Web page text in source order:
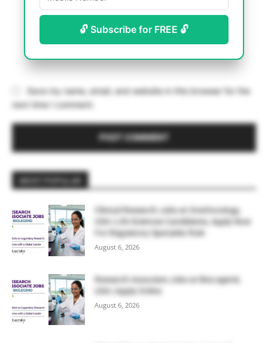
🔓 Subscribe for FREE 🔓
Save my name, email, and website in this browser for the
next time I comment.
Clinical Research Jobs at OneOncology,
USA | Life Sciences Candidates, Apply Now
For Regulatory Specialist Role
August 6, 2026
Research Associate Jobs at BioLegend,
USA | Apply Online
August 6, 2026